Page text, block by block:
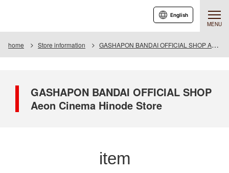
MENU
English
home Store information GASHAPON BANDAI OFFICIAL SHOP Aeon Cinema Hinode Store
GASHAPON BANDAI OFFICIAL SHOP
Aeon Cinema Hinode Store
item